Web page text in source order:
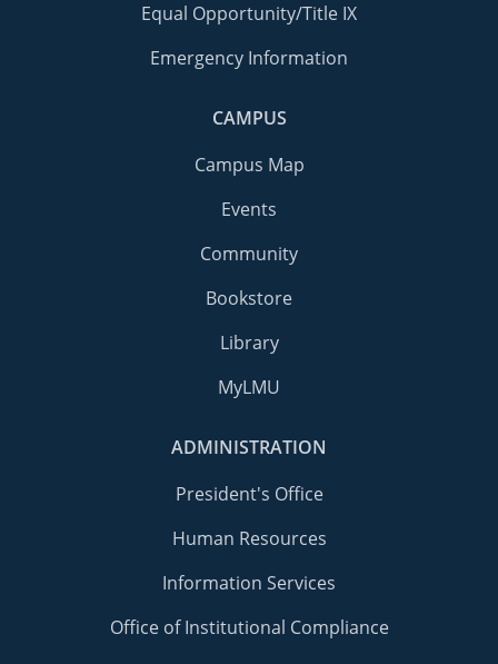
Equal Opportunity/Title IX
Emergency Information
CAMPUS
Campus Map
Events
Community
Bookstore
Library
MyLMU
ADMINISTRATION
President's Office
Human Resources
Information Services
Office of Institutional Compliance